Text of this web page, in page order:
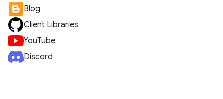
Blog
Client Libraries
YouTube
Discord